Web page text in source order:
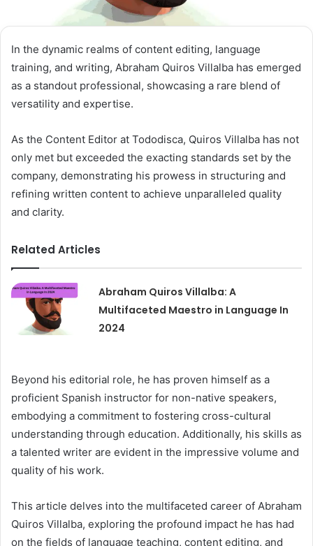
In the dynamic realms of content editing, language
training, and writing, Abraham Quiros Villalba has emerged
as a standout professional, showcasing a rare blend of
versatility and expertise.
As the Content Editor at Tododisca, Quiros Villalba has not
only met but exceeded the exacting standards set by the
company, demonstrating his prowess in structuring and
refining written content to achieve unparalleled quality
and clarity.
Related Articles
Abraham Quiros Villalba: A
Multifaceted Maestro in Language In
2024
Beyond his editorial role, he has proven himself as a
proficient Spanish instructor for non-native speakers,
embodying a commitment to fostering cross-cultural
understanding through education. Additionally, his skills as
a talented writer are evident in the impressive volume and
quality of his work.
This article delves into the multifaceted career of Abraham
Quiros Villalba, exploring the profound impact he has had
on the fields of language teaching, content editing, and